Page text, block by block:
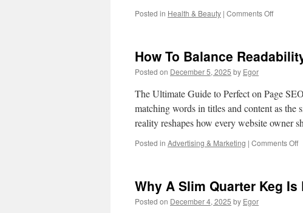
Posted in Health & Beauty | Comments Offon
A
How To Balance
Posted on December 5, 2025 by Egor
The Ultimate Guide to Perfect on Page
matching words in titles and content as the
reality reshapes how every website owner
Posted in Advertising & Marketing | Comments Offon
Why A Slim Quarter Keg
Posted on December 4, 2025 by Egor